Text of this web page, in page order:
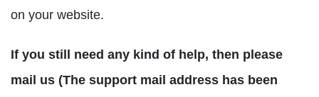
on your website.
If you still need any kind of help, then please
mail us (The support mail address has been